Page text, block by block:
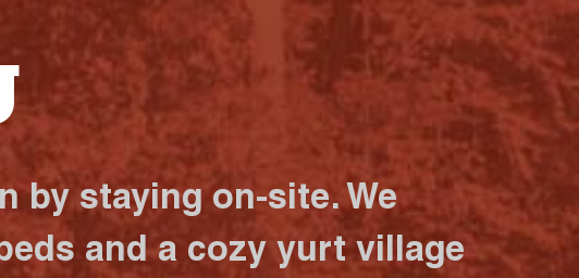
by staying on-site. We
and a cozy yurt village